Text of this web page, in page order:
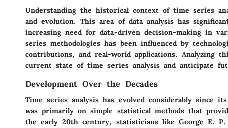
Understanding the historical context of time series
and evolution. This area of data analysis has
increasing need for data-driven decision-making in
series methodologies has been influenced by
contributions, and real-world applications. Analyzing
current state of time series analysis and anticipate
Development Over the Decades
Time series analysis has evolved considerably since
was primarily on simple statistical methods that
the early 20th century, statisticians like George E.